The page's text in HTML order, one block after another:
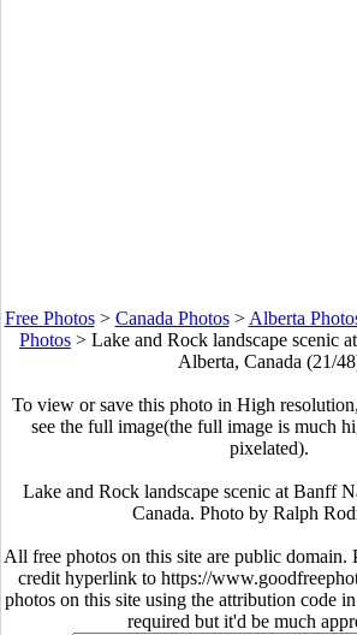
Free Photos> Canada Photos> Alberta
Photos > Lake and Rock landscape scenic
Alberta, Canada (21/
To view or save this photo in High
see the full image(the full image is much
pixelated).
Lake and Rock landscape scenic at Banff
Canada. Photo by Ralph
All free photos on this site are public domain.
credit hyperlink to https://
photos on this site using the attribution code
required but it'd be much